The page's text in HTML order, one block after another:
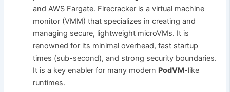
and AWS Fargate. Firecracker is a virtual machine
monitor (VMM) that specializes in creating and
managing secure, lightweight microVMs. It is
renowned for its minimal overhead, fast startup
times (sub-second), and strong security boundaries.
It is a key enabler for many modern PodVM-like
runtimes.